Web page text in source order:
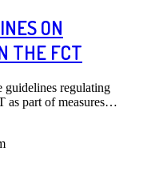
ON
THE FCT
regulating
as part of measures…